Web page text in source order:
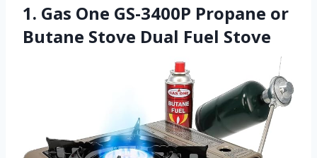
1. Gas One GS-3400P Propane or
Butane Stove Dual Fuel Stove